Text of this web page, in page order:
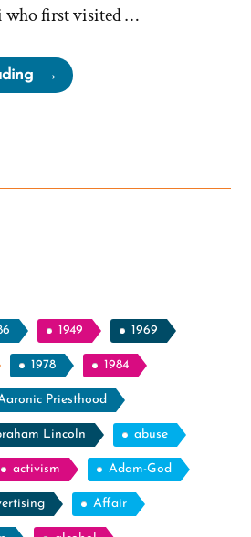
who first visited …
“Was
it
1949 1969
1978 1984
Priesthood
Lincoln abuse
activism Adam-God
Affair